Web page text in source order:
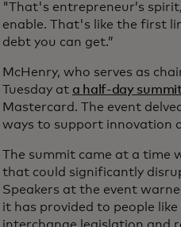
"That's entrepreneur’s
enable. That's like the first
debt you can get.”
McHenry, who serves as
Tuesday at a half-day
Mastercard. The event
ways to support innovation
The summit came at a time
that could significantly
Speakers at the event
it has provided to people